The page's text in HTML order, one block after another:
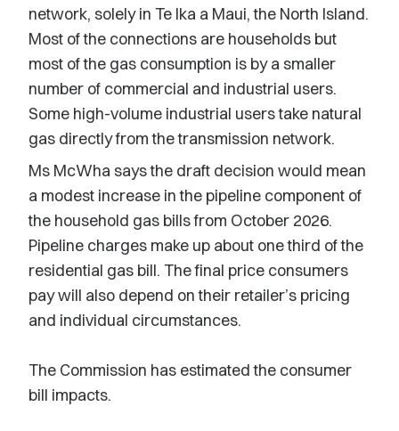
network, solely in Te Ika a Maui, the North Island.
Most of the connections are households but
most of the gas consumption is by a smaller
number of commercial and industrial users.
Some high-volume industrial users take natural
gas directly from the transmission network.
Ms McWha says the draft decision would mean
a modest increase in the pipeline component of
the household gas bills from October 2026.
Pipeline charges make up about one third of the
residential gas bill. The final price consumers
pay will also depend on their retailer’s pricing
and individual circumstances.
The Commission has estimated the consumer
bill impacts.